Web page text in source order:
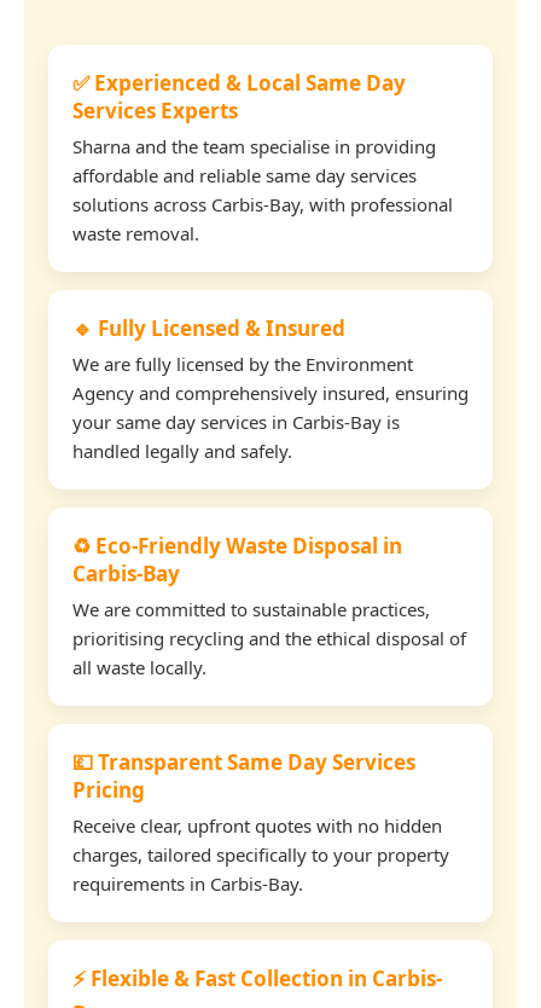
✅ Experienced & Local Same Day
Services Experts
Sharna and the team specialise in providing
affordable and reliable same day services
solutions across Carbis-Bay, with professional
waste removal.
🔹 Fully Licensed & Insured
We are fully licensed by the Environment
Agency and comprehensively insured, ensuring
your same day services in Carbis-Bay is
handled legally and safely.
♻️ Eco-Friendly Waste Disposal in
Carbis-Bay
We are committed to sustainable practices,
prioritising recycling and the ethical disposal of
all waste locally.
💷 Transparent Same Day Services
Pricing
Receive clear, upfront quotes with no hidden
charges, tailored specifically to your property
requirements in Carbis-Bay.
⚡ Flexible & Fast Collection in Carbis-